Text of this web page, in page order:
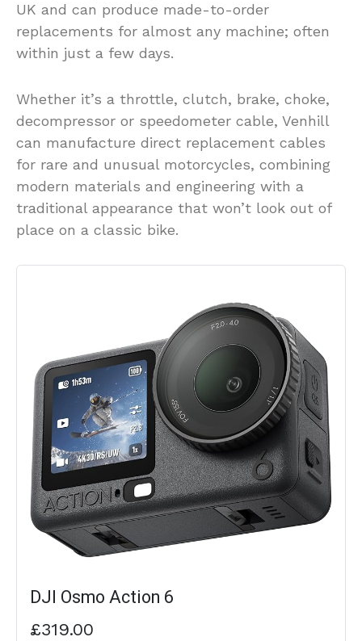
UK and can produce made-to-order
replacements for almost any machine; often
within just a few days.
Whether it’s a throttle, clutch, brake, choke,
decompressor or speedometer cable, Venhill
can manufacture direct replacement cables
for rare and unusual motorcycles, combining
modern materials and engineering with a
traditional appearance that won’t look out of
place on a classic bike.
DJI Osmo Action 6
£319.00